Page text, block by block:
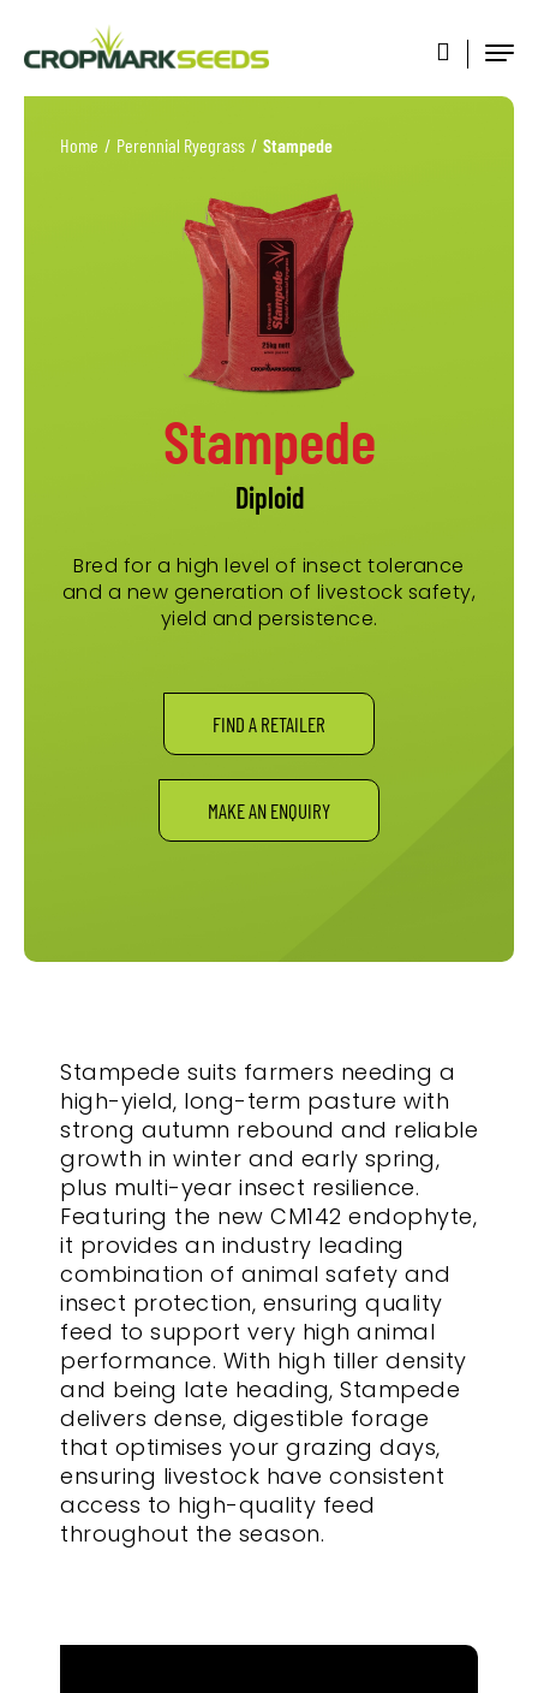
Home / Perennial Ryegrass / Stampede
Stampede
Diploid
Bred for a high level of insect tolerance
and a new generation of livestock safety,
yield and persistence.
FIND A RETAILER
MAKE AN ENQUIRY
Stampede suits farmers needing a
high-yield, long-term pasture with
strong autumn rebound and reliable
growth in winter and early spring,
plus multi-year insect resilience.
Featuring the new CM142 endophyte,
it provides an industry leading
combination of animal safety and
insect protection, ensuring quality
feed to support very high animal
performance. With high tiller density
and being late heading, Stampede
delivers dense, digestible forage
that optimises your grazing days,
ensuring livestock have consistent
access to high-quality feed
throughout the season.